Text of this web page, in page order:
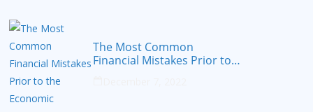
The Most Common
Financial Mistakes Prior to